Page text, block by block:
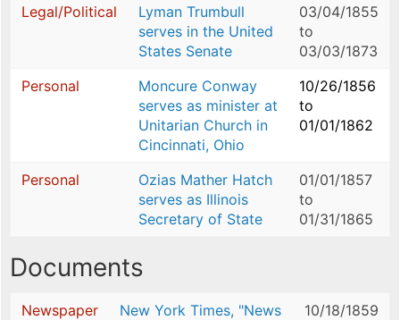
Legal/Political
Lyman Trumbull
serves in the United
States Senate
03/04/1855
to
03/03/1873
Personal
Moncure Conway
serves as minister at
Unitarian Church in
Cincinnati, Ohio
10/26/1856
to
01/01/1862
Personal
Ozias Mather Hatch
serves as Illinois
Secretary of State
01/01/1857
to
01/31/1865
Documents
Newspaper New York Times, "News 10/18/1859